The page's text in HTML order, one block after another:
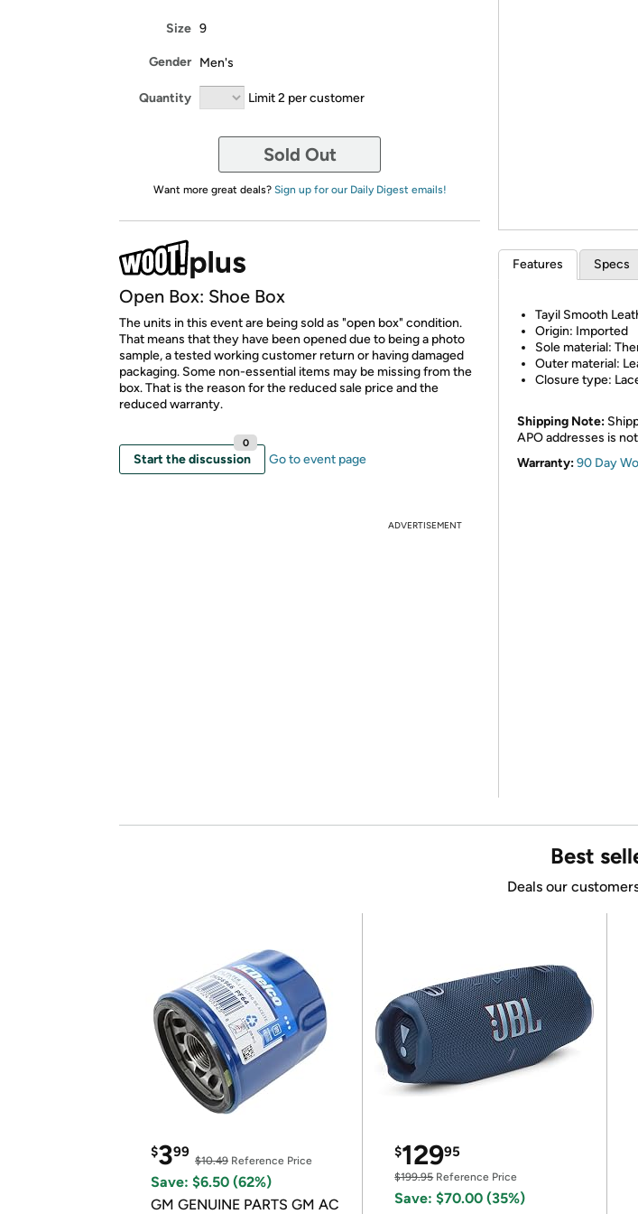
Size 9
Gender Men's
Quantity Limit 2 per customer
Sold Out
Want more great deals? Sign up for our Daily Digest emails!
Open Box: Shoe Box
The units in this event are being sold as "open box" condition.
That means that they have been opened due to being a photo
sample, a tested working customer return or having damaged
packaging. Some non-essential items may be missing from the
box. That is the reason for the reduced sale price and the
reduced warranty.
Start the discussion
0
Go to event page
ADVERTISEMENT
Features Specs
Tayil Smooth
Origin: Imported
Sole material:
Outer material:
Closure type:
Shipping Note:
APO addresses is
Warranty:90 Day
Best
Deals our
$399
$10.49 Reference Price
Save: $6.50 (62%)
GM GENUINE PARTS GM AC
$12995
$199.95Reference Price
Save: $70.00 (35%)